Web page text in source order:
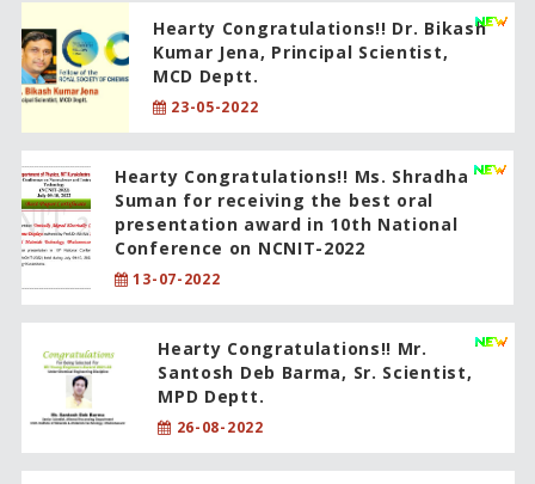
Hearty Congratulations!! Dr. Bikash
Kumar Jena, Principal Scientist,
MCD Deptt.
23-05-2022
Hearty Congratulations!! Ms. Shradha
Suman for receiving the best oral
presentation award in 10th National
Conference on NCNIT-2022
13-07-2022
Hearty Congratulations!! Mr.
Santosh Deb Barma, Sr. Scientist,
MPD Deptt.
26-08-2022